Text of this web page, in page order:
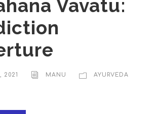
Vavatu:
2021 MANU AYURVEDA